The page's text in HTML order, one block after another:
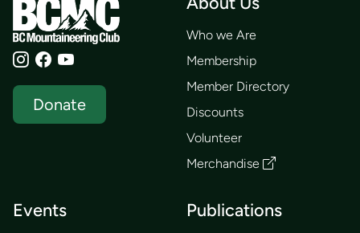
Donate
Who we Are
Membership
Member Directory
Discounts
Volunteer
Merchandise
Events Publications